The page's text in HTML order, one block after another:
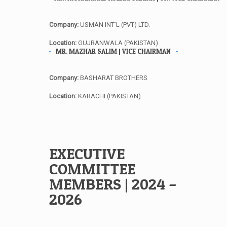
Company:USMAN INT’L (PVT) LTD.
Location: GUJRANWALA (PAKISTAN)
MR. MAZHAR SALIM | VICE CHAIRMAN
Company: BASHARAT BROTHERS
Location: KARACHI (PAKISTAN)
EXECUTIVE
COMMITTEE
MEMBERS | 2024 –
2026